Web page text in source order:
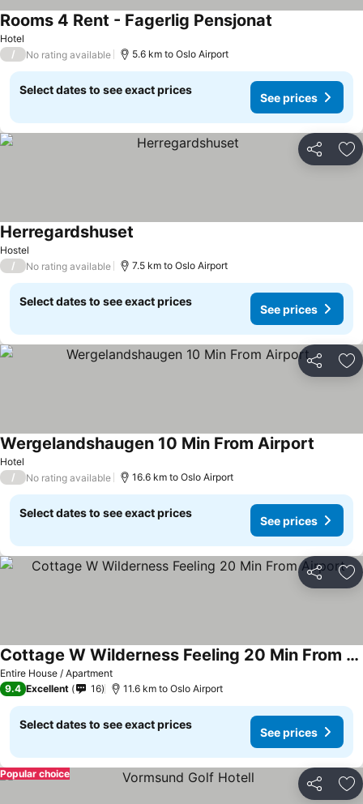
Hotel
Rooms 4 Rent - Fagerlig Pensjonat
/ No rating available 5.6 km to Oslo Airport
Select dates to see exact prices
See prices
Share
Hostel
Herregardshuset
/ No rating available 7.5 km to Oslo Airport
Select dates to see exact prices
See prices
Share
Hotel
Wergelandshaugen 10 Min From Airport
/ No rating available 16.6 km to Oslo Airport
Select dates to see exact prices
See prices
Share
Entire House / Apartment
Cottage W Wilderness Feeling 20 Min From Airport
9.4 Excellent 16 11.6 km to Oslo Airport
Select dates to see exact prices
See prices
Share
Popular choice